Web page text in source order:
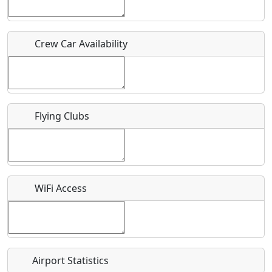
Host / Point of Contact
Who should be contacted for more information?
Recurring event?
Crew Car Availability
Flying Clubs
WiFi Access
Airport Statistics